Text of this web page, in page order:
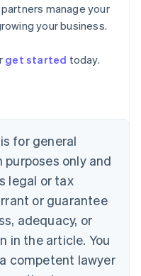
manage your
your business.
get started today.
for general
only and
legal or tax
or guarantee
adequacy, or
in the article. You
competent lawyer